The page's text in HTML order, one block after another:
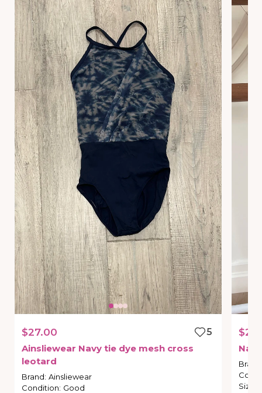
$27.00
5
Ainsliewear Navy tie dye mesh cross
leotard
Brand: Ainsliewear
Condition: Good
Navy
Brand
Size